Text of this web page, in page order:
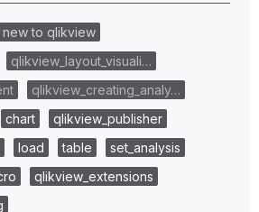
new to qlikview
qlikview_layout_visuali…
qlikview_creating_analy…
chart
qlikview_publisher
load table
set_analysis
qlikview_extensions